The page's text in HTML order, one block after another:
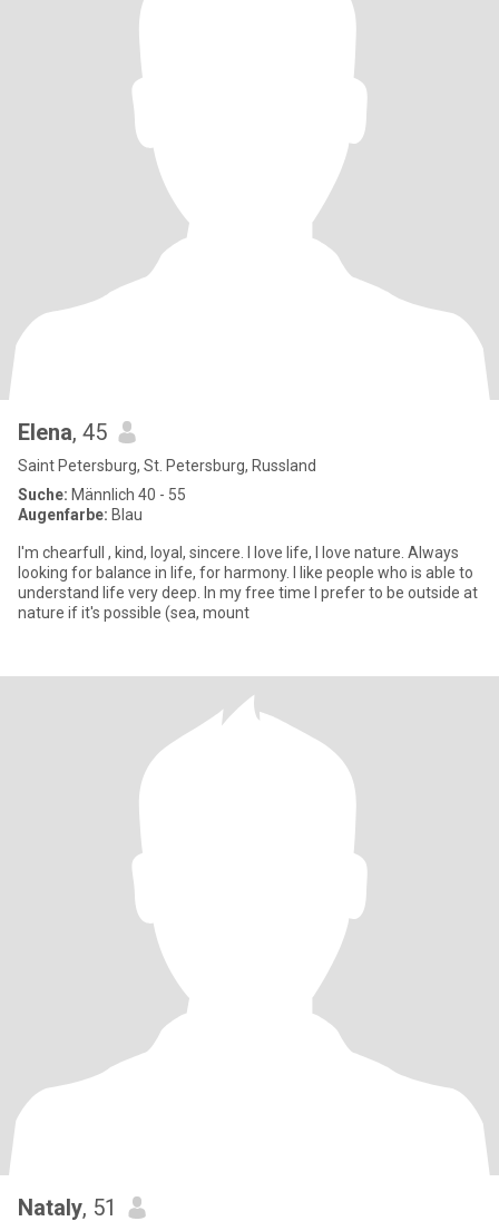
Elena, 45
Saint Petersburg, St. Petersburg, Russland
Suche: Männlich 40 - 55
Augenfarbe: Blau
I'm chearfull , kind, loyal, sincere. I love life, I love nature. Always
looking for balance in life, for harmony. I like people who is able to
understand life very deep. In my free time I prefer to be outside at
nature if it's possible (sea, mount
Nataly, 51